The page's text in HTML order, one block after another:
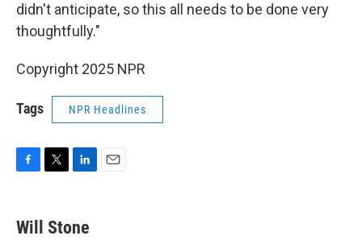
didn't anticipate, so this all needs to be done very
thoughtfully."
Copyright 2025 NPR
Tags NPR Headlines
e
b
t
k
e
Will Stone